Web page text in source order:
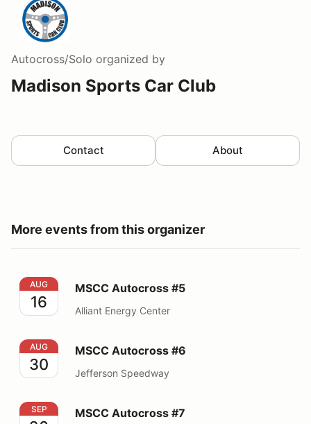
Autocross/Solo organized by
Madison Sports Car Club
Contact About
More events from this organizer
MSCC Autocross #5
AUG
16
MSCC Autocross #5
Alliant Energy Center
MSCC Autocross #6
AUG
30
MSCC Autocross #6
Jefferson Speedway
MSCC Autocross #7
SEP MSCC Autocross #7